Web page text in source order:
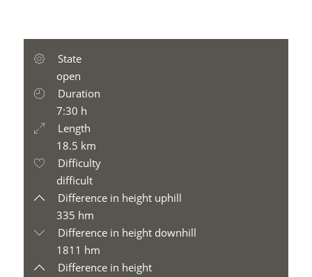
State
open
Duration
7:30 h
Length
18.5 km
Difficulty
difficult
Difference in height uphill
335 hm
Difference in height downhill
1811 hm
Difference in height